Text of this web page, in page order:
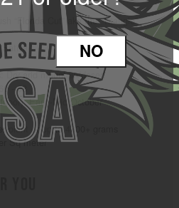
“Florida Cut” aka the “Triangle”
Dry arid mountain/desert
- 63
Early-Mid October
plant or up to 4000+ grams
Sq meter
NO